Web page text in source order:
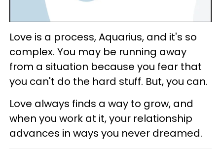
Love is a process, Aquarius, and it's so
complex. You may be running away
from a situation because you fear that
you can't do the hard stuff. But, you can.
Love always finds a way to grow, and
when you work at it, your relationship
advances in ways you never dreamed.